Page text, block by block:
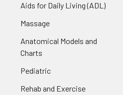
Aids for Daily Living (ADL)
Massage
Anatomical Models and
Charts
Pediatric
Rehab and Exercise